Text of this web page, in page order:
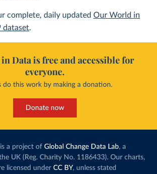
complete, daily updated Our World in
dataset.
Data is free and accessible for
everyone.
do this work by making a donation.
Donate now
a project of Global Change Data Lab, a
UK (Reg. Charity No. 1186433). Our charts,
licensed under CC BY, unless stated